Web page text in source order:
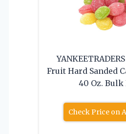
Fruit Hard Sanded
40 Oz. Bulk
Check Price on